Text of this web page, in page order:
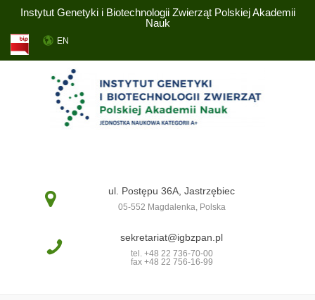
Instytut Genetyki i Biotechnologii Zwierząt Polskiej Akademii
Nauk
EN
ul. Postępu 36A, Jastrzębiec
05-552 Magdalenka, Polska
sekretariat@igbzpan.pl
tel. +48 22 736-70-00
fax +48 22 756-16-99